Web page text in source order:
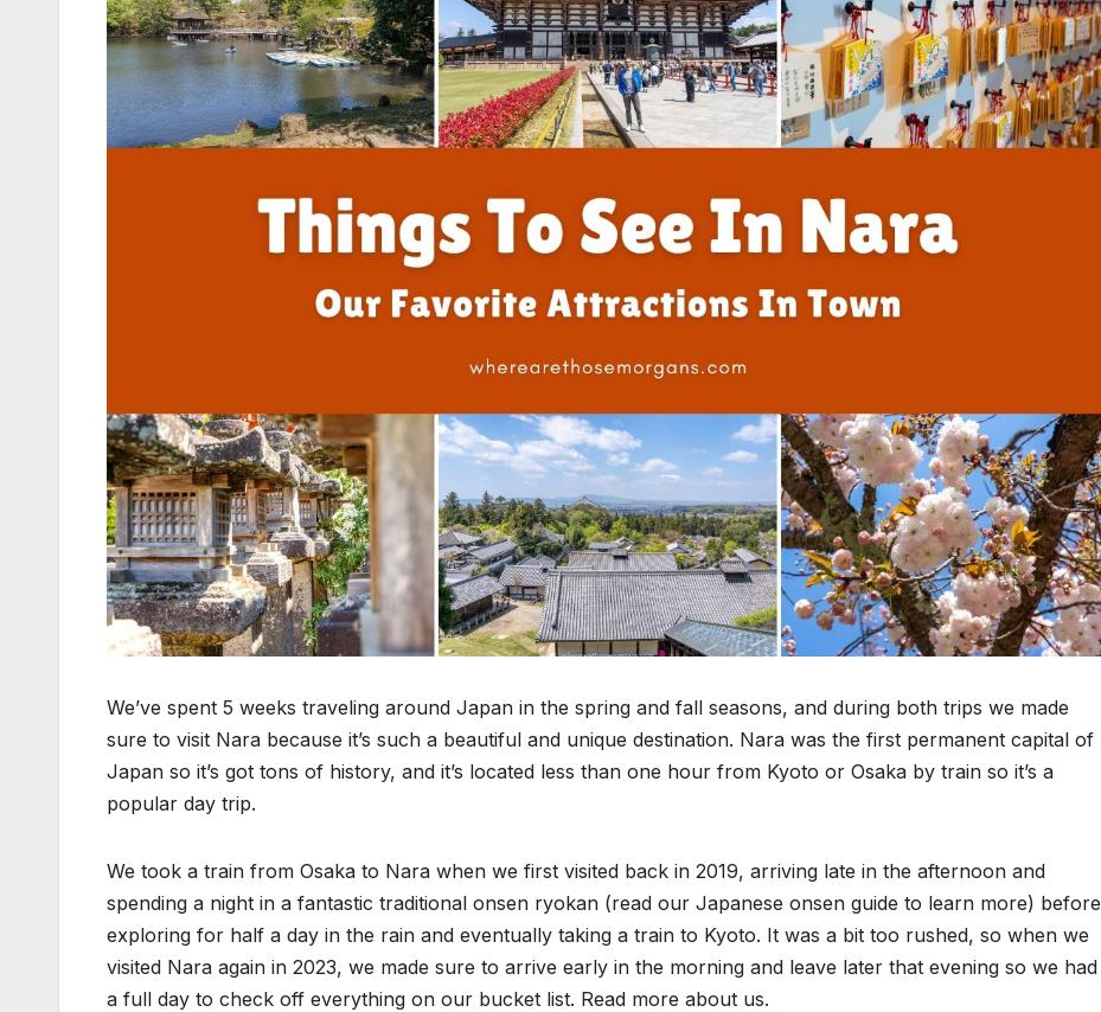
We’ve spent 5 weeks traveling around Japan in the spring and fall seasons, and during both trips we made
sure to visit Nara because it’s such a beautiful and unique destination. Nara was the first permanent capital of
Japan so it’s got tons of history, and it’s located less than one hour from Kyoto or Osaka by train so it’s a
popular day trip.
We took a train from Osaka to Nara when we first visited back in 2019, arriving late in the afternoon and
spending a night in a fantastic traditional onsen ryokan (read our Japanese onsen guide to learn more) before
exploring for half a day in the rain and eventually taking a train to Kyoto. It was a bit too rushed, so when we
visited Nara again in 2023, we made sure to arrive early in the morning and leave later that evening so we had
a full day to check off everything on our bucket list. Read more about us.